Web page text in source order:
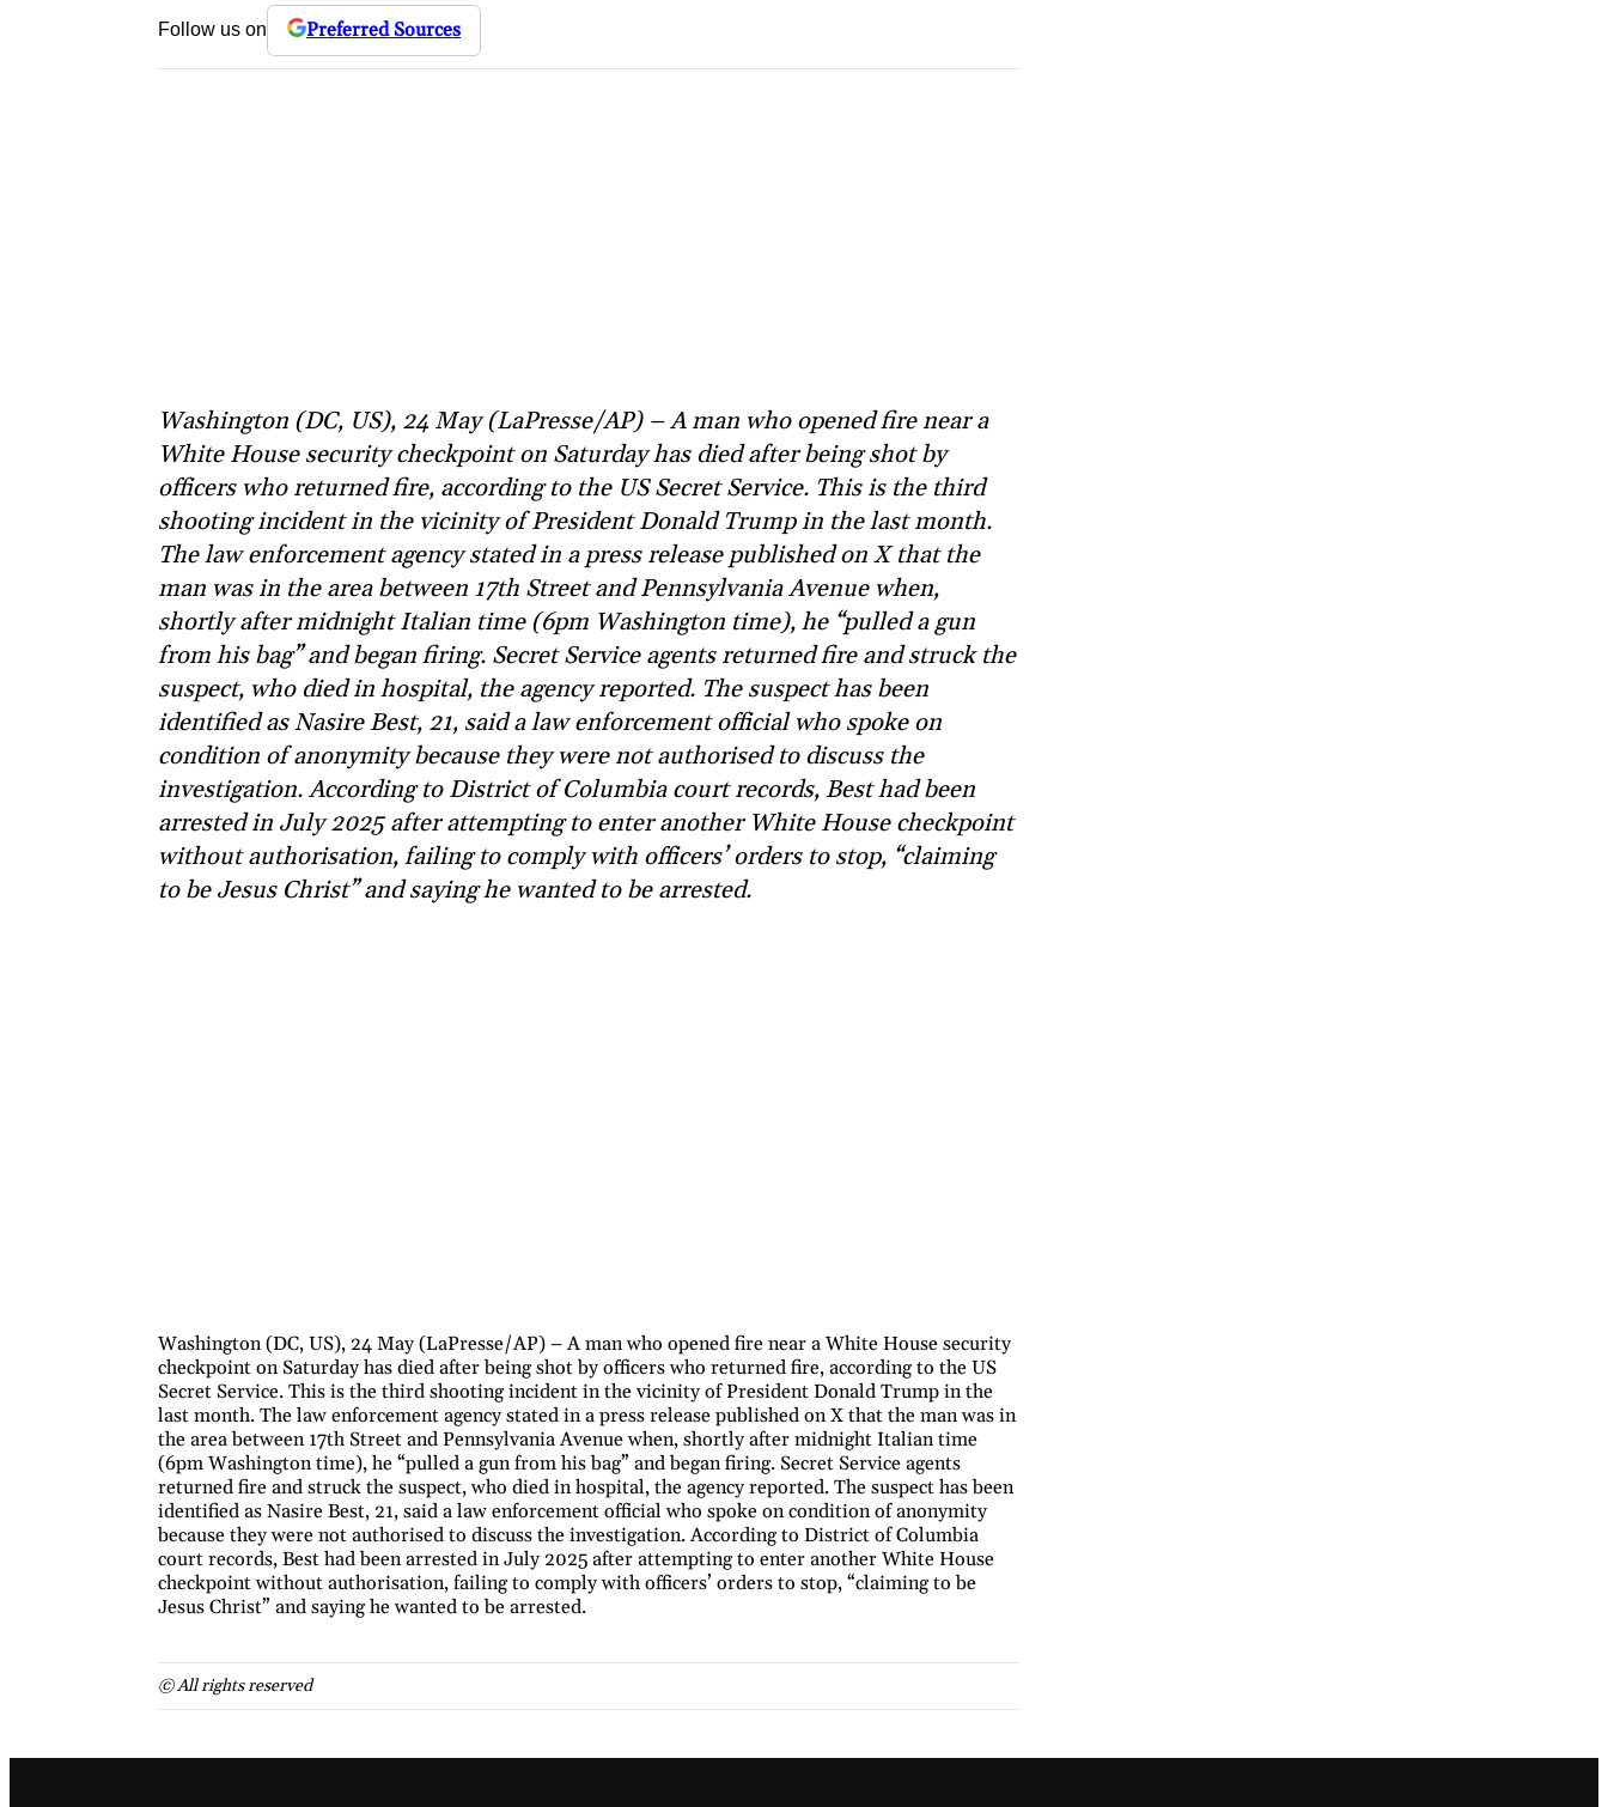
Follow us on Preferred Sources
Washington (DC, US), 24 May (LaPresse/AP) – A man who opened fire near a
White House security checkpoint on Saturday has died after being shot by
officers who returned fire, according to the US Secret Service. This is the third
shooting incident in the vicinity of President Donald Trump in the last month.
The law enforcement agency stated in a press release published on X that the
man was in the area between 17th Street and Pennsylvania Avenue when,
shortly after midnight Italian time (6pm Washington time), he “pulled a gun
from his bag” and began firing. Secret Service agents returned fire and struck the
suspect, who died in hospital, the agency reported. The suspect has been
identified as Nasire Best, 21, said a law enforcement official who spoke on
condition of anonymity because they were not authorised to discuss the
investigation. According to District of Columbia court records, Best had been
arrested in July 2025 after attempting to enter another White House checkpoint
without authorisation, failing to comply with officers’ orders to stop, “claiming
to be Jesus Christ” and saying he wanted to be arrested.
Washington (DC, US), 24 May (LaPresse/AP) – A man who opened fire near a White House security
checkpoint on Saturday has died after being shot by officers who returned fire, according to the US
Secret Service. This is the third shooting incident in the vicinity of President Donald Trump in the
last month. The law enforcement agency stated in a press release published on X that the man was in
the area between 17th Street and Pennsylvania Avenue when, shortly after midnight Italian time
(6pm Washington time), he “pulled a gun from his bag” and began firing. Secret Service agents
returned fire and struck the suspect, who died in hospital, the agency reported. The suspect has been
identified as Nasire Best, 21, said a law enforcement official who spoke on condition of anonymity
because they were not authorised to discuss the investigation. According to District of Columbia
court records, Best had been arrested in July 2025 after attempting to enter another White House
checkpoint without authorisation, failing to comply with officers’ orders to stop, “claiming to be
Jesus Christ” and saying he wanted to be arrested.
© All rights reserved